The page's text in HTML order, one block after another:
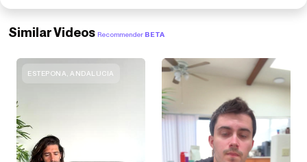
Similar Videos Recommender BETA
ESTEPONA, ANDALUCIA